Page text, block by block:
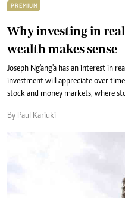
PREMIUM
Why investing in
wealth makes sense
Joseph Ng'ang'a has an interest in
investment will appreciate over
stock and money markets, where
By Paul Kariuki